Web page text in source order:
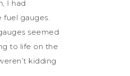
I had
gauges.
seemed
to life on the
kidding